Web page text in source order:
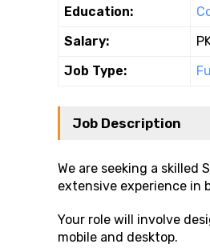
Education:
Salary:
Job Type:
Job Description
We are seeking a skilled
extensive experience in
Your role will involve
mobile and desktop.